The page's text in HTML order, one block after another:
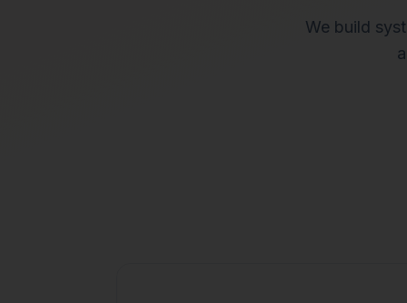
We build